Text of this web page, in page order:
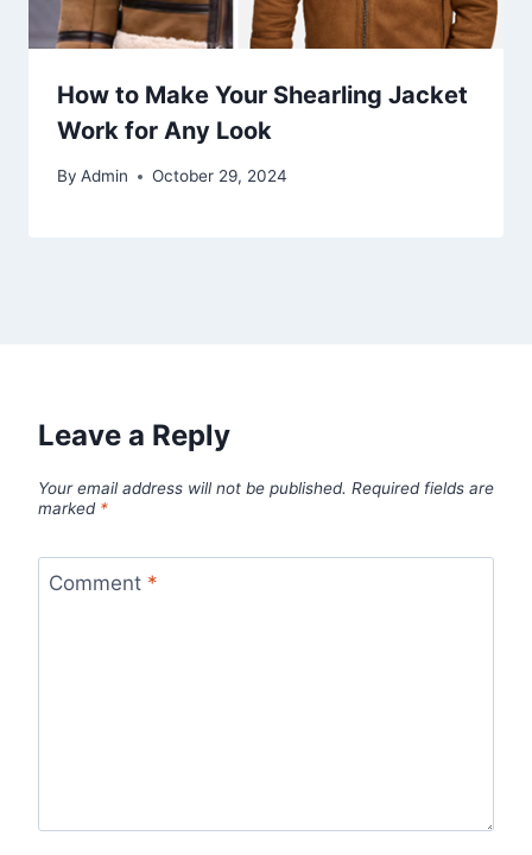
How to Make Your Shearling Jacket
Work for Any Look
By Admin October 29, 2024
Leave a Reply
Your email address will not be published. Required fields are
marked *
Comment *